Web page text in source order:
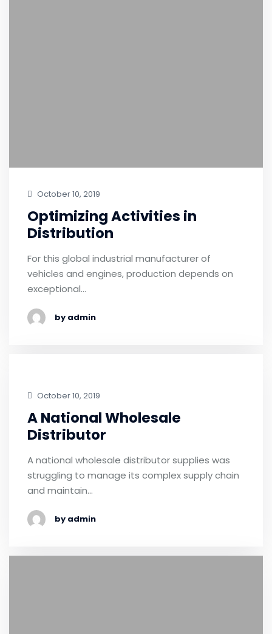
October 10, 2019
Optimizing Activities in
Distribution
For this global industrial manufacturer of
vehicles and engines, production depends on
exceptional…
by admin
October 10, 2019
A National Wholesale
Distributor
A national wholesale distributor supplies was
struggling to manage its complex supply chain
and maintain…
by admin